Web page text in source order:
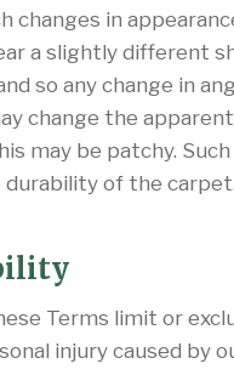
changes in
a slightly different
so any change in
change the
may be patchy.
of the carpet.
Terms limit or
injury caused by